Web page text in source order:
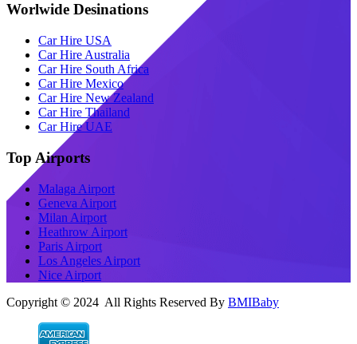
Worlwide Desinations
Car Hire USA
Car Hire Australia
Car Hire South Africa
Car Hire Mexico
Car Hire New Zealand
Car Hire Thailand
Car Hire UAE
Top Airports
Malaga Airport
Geneva Airport
Milan Airport
Heathrow Airport
Paris Airport
Los Angeles Airport
Nice Airport
Copyright © 2024 All Rights Reserved By BMIBaby